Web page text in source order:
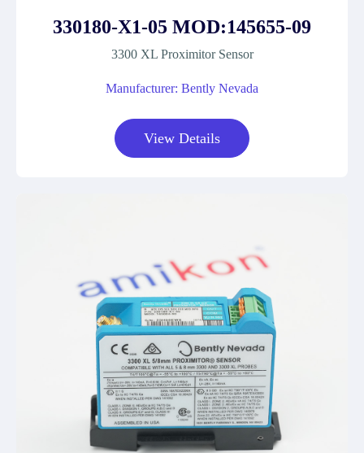
330180-X1-05 MOD:145655-09
3300 XL Proximitor Sensor
Manufacturer: Bently Nevada
View Details